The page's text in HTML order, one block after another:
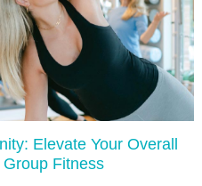
Elevate Your Overall
Fitness